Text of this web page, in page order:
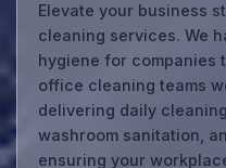
Elevate your business
cleaning services. We
hygiene for companies
office cleaning teams
delivering daily
washroom sanitation,
ensuring your